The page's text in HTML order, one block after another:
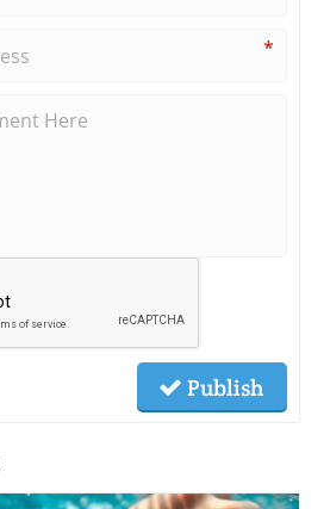
*
Publish